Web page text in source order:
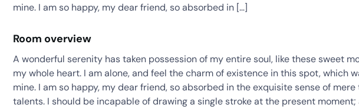
mine. I am so happy, my dear friend, so absorbed in […]
Room overview
A wonderful serenity has taken possession of my entire soul, like these sweet
my whole heart. I am alone, and feel the charm of existence in this spot, which
mine. I am so happy, my dear friend, so absorbed in the exquisite sense of
talents. I should be incapable of drawing a single stroke at the present